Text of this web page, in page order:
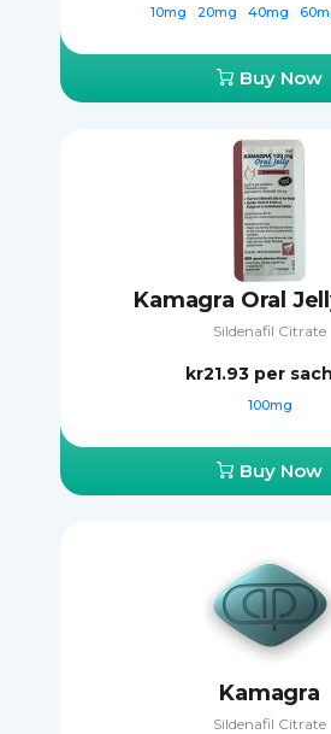
10mg 20mg 40mg
Buy Now
Kamagra Oral
Sildenafil Citrate
kr21.93 per
100mg
Buy Now
Kamagra
Sildenafil Citrate